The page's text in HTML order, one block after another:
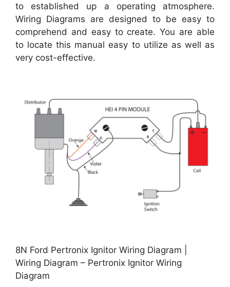
to established up a operating atmosphere.
Wiring Diagrams are designed to be easy to
comprehend and easy to create. You are able
to locate this manual easy to utilize as well as
very cost-effective.
8N Ford Pertronix Ignitor Wiring Diagram |
Wiring Diagram – Pertronix Ignitor Wiring
Diagram